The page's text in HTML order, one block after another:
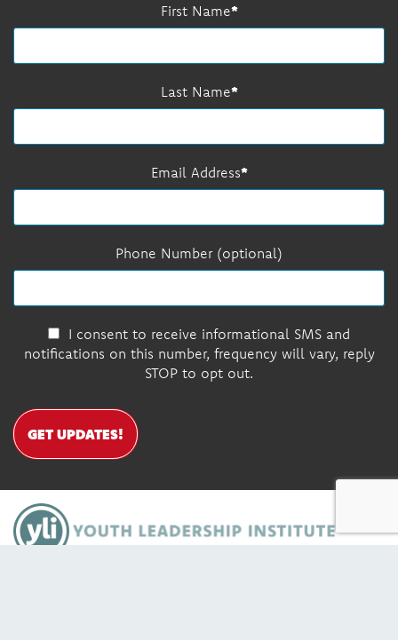
First Name
Last Name
Email Address
Phone Number (optional)
I consent to receive informational SMS and
notifications on this number, frequency will vary, reply
STOP to opt out.
GET UPDATES!